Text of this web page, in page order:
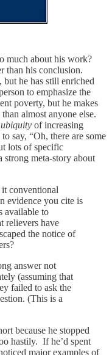
much about his work?
than his conclusion.
but he has still enriched
to emphasize the
poverty, but he makes
almost anyone else.
ubiquity of increasing
say, “Oh, there are some
lots of specific
meta-story about
conventional
evidence you cite is
available to
relievers have
the notice of
answer not
(assuming that
failed to ask the
(This is a
because he stopped
hastily. If he’d spent
major examples of